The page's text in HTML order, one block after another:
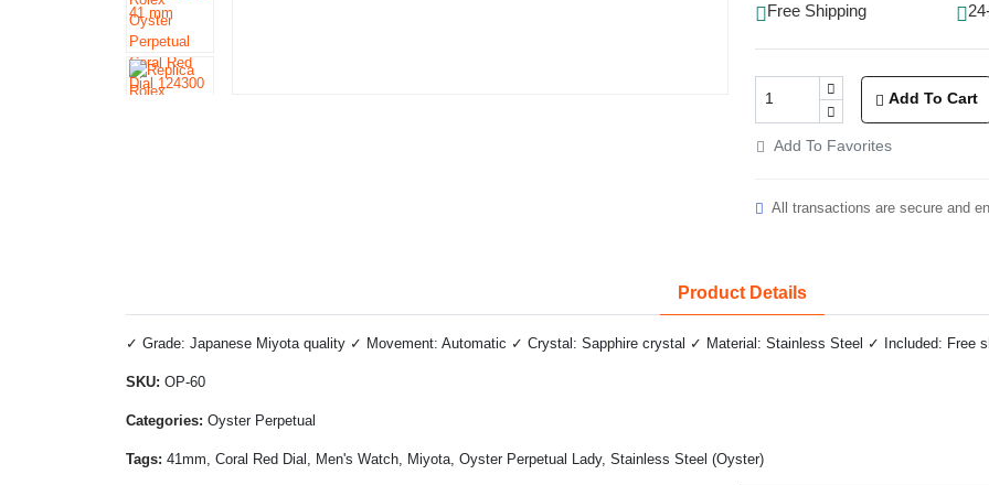
Free Shipping
Add To Cart
Add To Favorites
All transactions are secure and
Product Details
✓ Grade: Japanese Miyota quality ✓ Movement: Automatic ✓ Crystal: Sapphire crystal ✓ Material: Stainless Steel ✓ Included: Free
SKU: OP-60
Categories: Oyster Perpetual
Tags: 41mm, Coral Red Dial, Men's Watch, Miyota, Oyster Perpetual Lady, Stainless Steel (Oyster)